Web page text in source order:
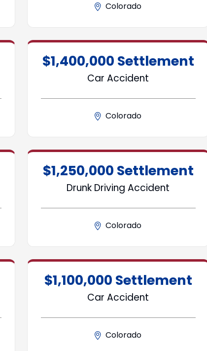
Colorado
$1,400,000 Settlement
Car Accident
Colorado
$1,250,000 Settlement
Drunk Driving Accident
Colorado
$1,100,000 Settlement
Car Accident
Colorado